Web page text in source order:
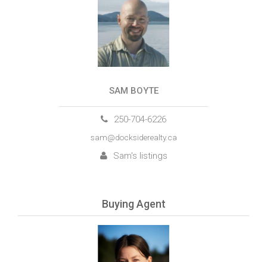
SAM BOYTE
250-704-6226
sam@docksiderealty.ca
Sam's listings
Buying Agent